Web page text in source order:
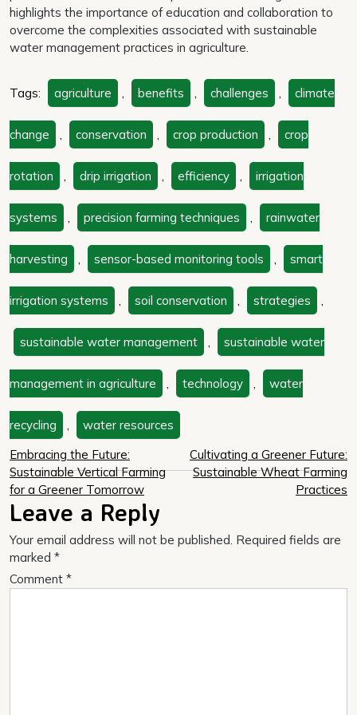
highlights the importance of education and collaboration to
overcome the complexities associated with sustainable
water management practices in agriculture.
Tags: agriculture , benefits , challenges , climate
change , conservation , crop production , crop
rotation , drip irrigation , efficiency , irrigation
systems , precision farming techniques , rainwater
harvesting , sensor-based monitoring tools , smart
irrigation systems , soil conservation , strategies ,
sustainable water management , sustainable water
management in agriculture , technology , water
recycling , water resources
Post
navigation
Embracing the Future:
Sustainable Vertical Farming
for a Greener Tomorrow
Cultivating a Greener Future:
Sustainable Wheat Farming
Practices
Leave a Reply
Your email address will not be published. Required fields are
marked *
Comment *